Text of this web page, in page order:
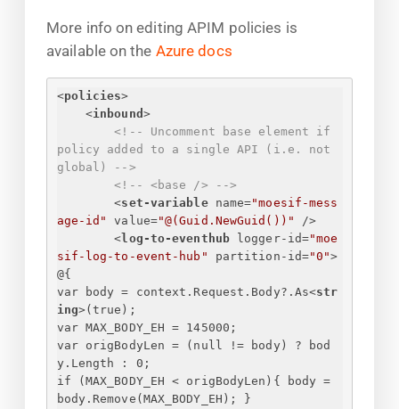
More info on editing APIM policies is
available on the Azure docs
<policies>
<inbound >
<!-- Uncomment base element if
policy added to a single API (i.e. not
global) -->
<!-- <base /> -->
<set-variable name="moesif-mess
age-id"
value="@(Guid.NewGuid())"
/>
<log-to-eventhub logger-id="moe
sif-log-to-event-hub"
partition-id="0">
@{
var body = context.Request.Body?.As<str
ing>(true);
var MAX_BODY_EH = 145000;
var origBodyLen = (null != body) ? bod
y.Length : 0;
if (MAX_BODY_EH < origBodyLen) {
body =
body.Remove(MAX_BODY_EH);
}